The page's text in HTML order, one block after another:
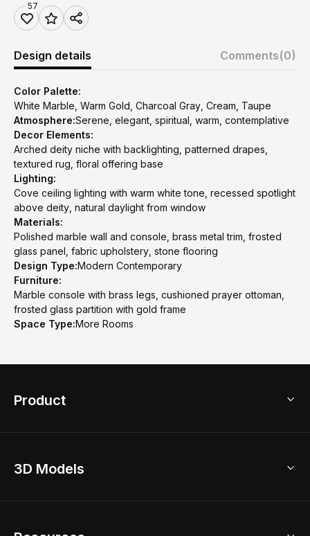
57
Design details Comments(0)
Color Palette:
White Marble, Warm Gold, Charcoal Gray, Cream, Taupe
Atmosphere:Serene, elegant, spiritual, warm, contemplative
Decor Elements:
Arched deity niche with backlighting, patterned drapes,
textured rug, floral offering base
Lighting:
Cove ceiling lighting with warm white tone, recessed spotlight
above deity, natural daylight from window
Materials:
Polished marble wall and console, brass metal trim, frosted
glass panel, fabric upholstery, stone flooring
Design Type:Modern Contemporary
Furniture:
Marble console with brass legs, cushioned prayer ottoman,
frosted glass partition with gold frame
Space Type:More Rooms
Product
Home Remodel
3D Models